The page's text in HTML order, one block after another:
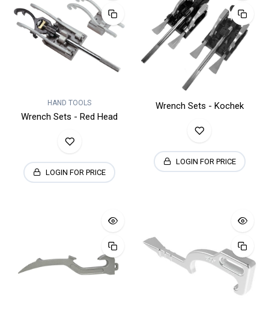
HAND TOOLS
Wrench Sets - Red Head
LOGIN FOR PRICE
Wrench Sets - Kochek
LOGIN FOR PRICE